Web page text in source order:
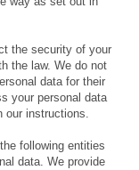
the security of your
the law. We do not
data for their
your personal data
our instructions.
following entities
data. We provide